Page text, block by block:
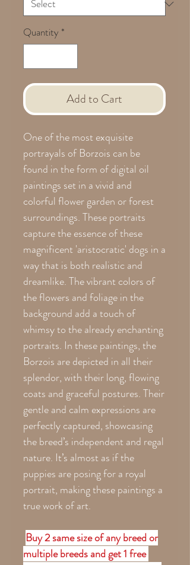
Quantity *
Add to Cart
One of the most exquisite
portrayals of Borzois can be
found in the form of digital oil
paintings set in a vivid and
colorful flower garden or forest
surroundings. These portraits
capture the essence of these
magnificent 'aristocratic' dogs in a
way that is both realistic and
dreamlike. The vibrant colors of
the flowers and foliage in the
background add a touch of
whimsy to the already enchanting
portraits. In these paintings, the
Borzois are depicted in all their
splendor, with their long, flowing
coats and graceful postures. Their
gentle and calm expressions are
perfectly captured, showcasing
the breed’s independent and regal
nature. It’s almost as if the
puppies are posing for a royal
portrait, making these paintings a
true work of art.
Buy 2 same size of any breed or
multiple breeds and get 1 free